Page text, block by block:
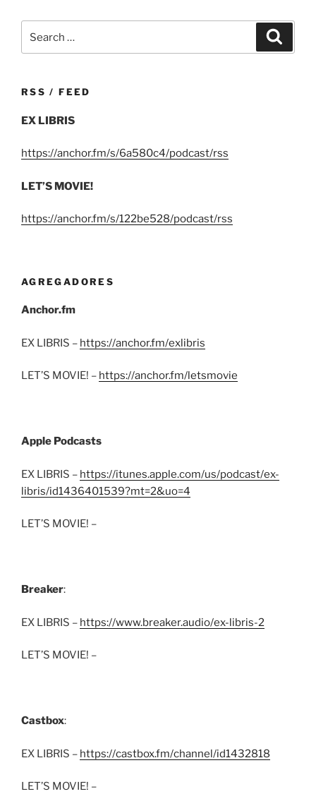
for:
RSS / FEED
EX LIBRIS
https://anchor.fm/s/6a580c4/podcast/rss
LET’S MOVIE!
https://anchor.fm/s/122be528/podcast/rss
AGREGADORES
Anchor.fm
EX LIBRIS – https://anchor.fm/exlibris
LET’S MOVIE! – https://anchor.fm/letsmovie
Apple Podcasts
EX LIBRIS – https://itunes.apple.com/us/podcast/ex-
libris/id1436401539?mt=2&uo=4
LET’S MOVIE! –
Breaker:
EX LIBRIS – https://www.breaker.audio/ex-libris-2
LET’S MOVIE! –
Castbox:
EX LIBRIS – https://castbox.fm/channel/id1432818
LET’S MOVIE! –